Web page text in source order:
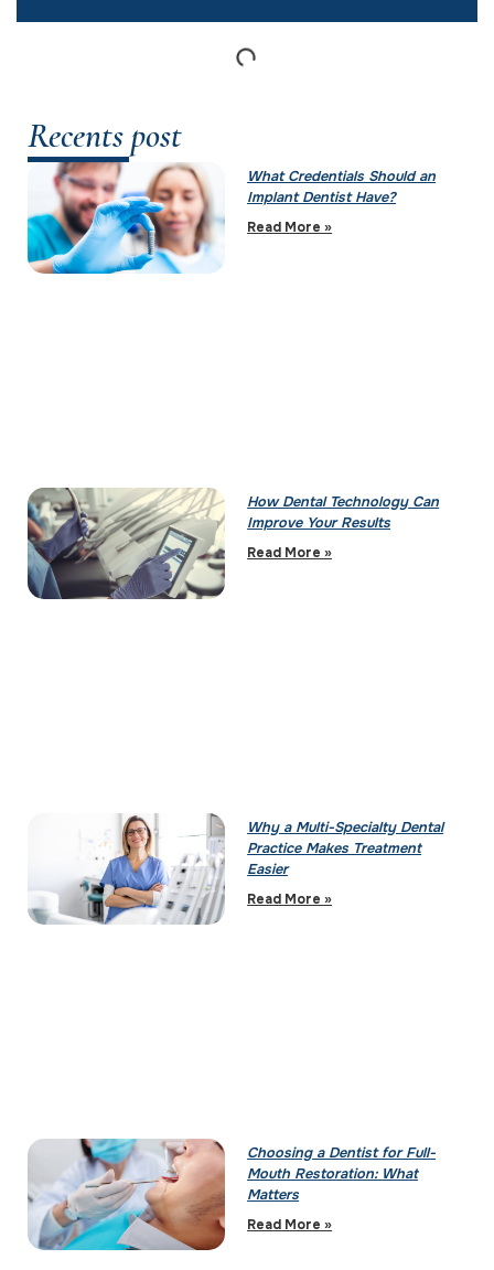
Recents post
What Credentials Should an
Implant Dentist Have?
Read More »
How Dental Technology Can
Improve Your Results
Read More »
Why a Multi-Specialty Dental
Practice Makes Treatment
Easier
Read More »
Choosing a Dentist for Full-
Mouth Restoration: What
Matters
Read More »